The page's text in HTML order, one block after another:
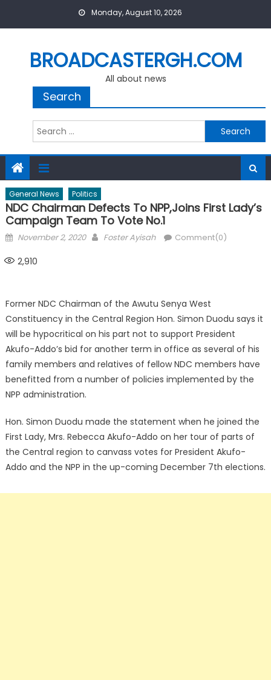
Monday, August 10, 2026
BROADCASTERGH.COM
All about news
Search
Search
for:
General News Politics
NDC Chairman Defects To NPP,joins First Lady’s
Campaign Team To Vote No.1
Posted
November 2, 2020 Author
Foster Ayisah Comment(0)
2,910
Former NDC Chairman of the Awutu Senya West
Constituency in the Central Region Hon. Simon Duodu says it
will be hypocritical on his part not to support President
Akufo-Addo’s bid for another term in office as several of his
family members and relatives of fellow NDC members have
benefitted from a number of policies implemented by the
NPP administration.
Hon. Simon Duodu made the statement when he joined the
First Lady, Mrs. Rebecca Akufo-Addo on her tour of parts of
the Central region to canvass votes for President Akufo-
Addo and the NPP in the up-coming December 7th elections.